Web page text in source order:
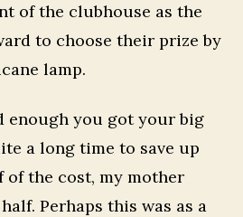
of the clubhouse as the
to choose their prize by
lamp.
enough you got your big
a long time to save up
of the cost, my mother
Perhaps this was as a